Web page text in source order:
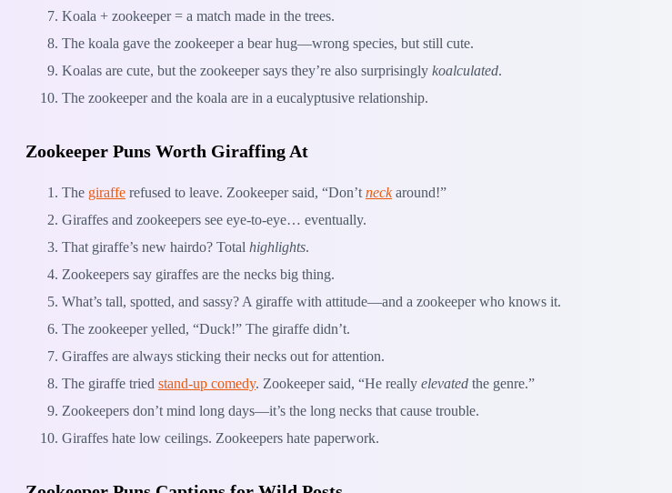
Koala + zookeeper = a match made in the trees.
The koala gave the zookeeper a bear hug—wrong species, but still cute.
Koalas are cute, but the zookeeper says they’re also surprisingly koalculated.
The zookeeper and the koala are in a eucalyptusive relationship.
Zookeeper Puns Worth Giraffing At
The giraffe refused to leave. Zookeeper said, “Don’t neckaround!”
Giraffes and zookeepers see eye-to-eye… eventually.
That giraffe’s new hairdo? Total highlights.
Zookeepers say giraffes are the necks big thing.
What’s tall, spotted, and sassy? A giraffe with attitude—and a zookeeper who knows it.
The zookeeper yelled, “Duck!” The giraffe didn’t.
Giraffes are always sticking their necks out for attention.
The giraffe tried stand-up comedy. Zookeeper said, “He really elevated the genre.”
Zookeepers don’t mind long days—it’s the long necks that cause trouble.
Giraffes hate low ceilings. Zookeepers hate paperwork.